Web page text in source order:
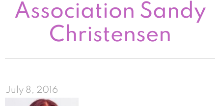
Association Sandy
Christensen
July 8, 2016